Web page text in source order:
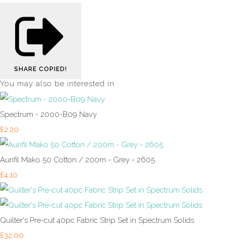
SHARE COPIED!
You may also be interested in
Spectrum - 2000-B09 Navy
£2.20
Aurifil Mako 50 Cotton / 200m - Grey - 2605
£4.10
Quilter's Pre-cut 40pc Fabric Strip Set in Spectrum Solids
£32.00